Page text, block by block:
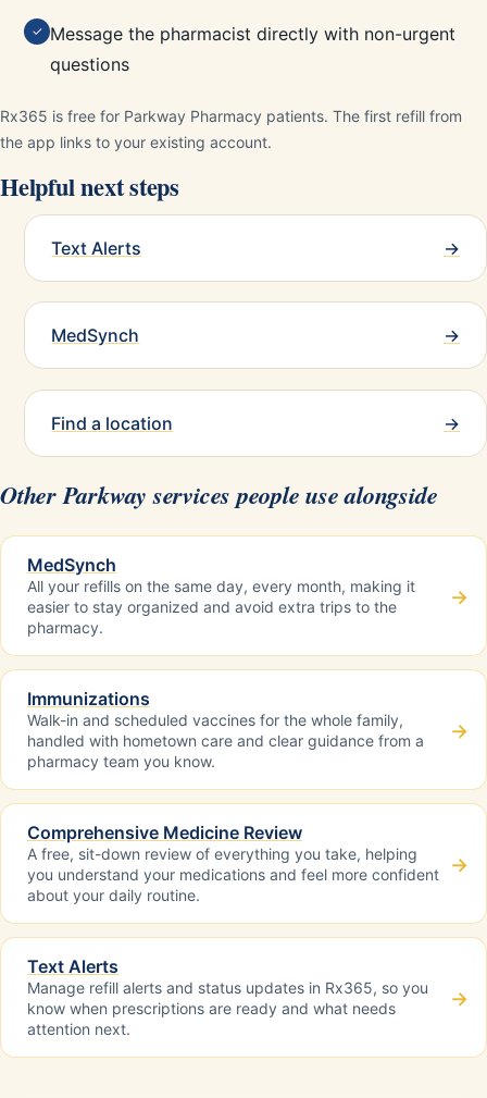
✓ Message the pharmacist directly with non-urgent
questions
Rx365 is free for Parkway Pharmacy patients. The first refill from
the app links to your existing account.
Helpful next steps
Text Alerts →
MedSynch →
Find a location →
Other Parkway services people use alongside
MedSynch
→
All your refills on the same day, every month, making it
easier to stay organized and avoid extra trips to the
pharmacy.
Immunizations
→
Walk-in and scheduled vaccines for the whole family,
handled with hometown care and clear guidance from a
pharmacy team you know.
Comprehensive Medicine Review
→
A free, sit-down review of everything you take, helping
you understand your medications and feel more confident
about your daily routine.
Text Alerts
→
Manage refill alerts and status updates in Rx365, so you
know when prescriptions are ready and what needs
attention next.